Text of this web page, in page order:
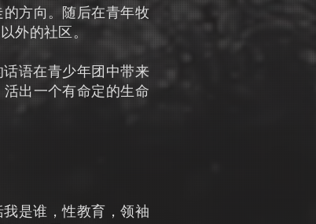
方向。随后在青年牧
外的社区。
语在青少年团中带来
出一个有命定的生命
是谁，性教育，领袖